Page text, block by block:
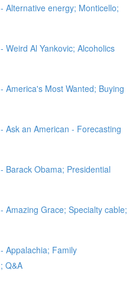
Alternative energy; Monticello;
Weird Al Yankovic; Alcoholics
America's Most Wanted; Buying
Ask an American - Forecasting
Barack Obama; Presidential
Amazing Grace; Specialty cable;
Appalachia; Family
Q&A